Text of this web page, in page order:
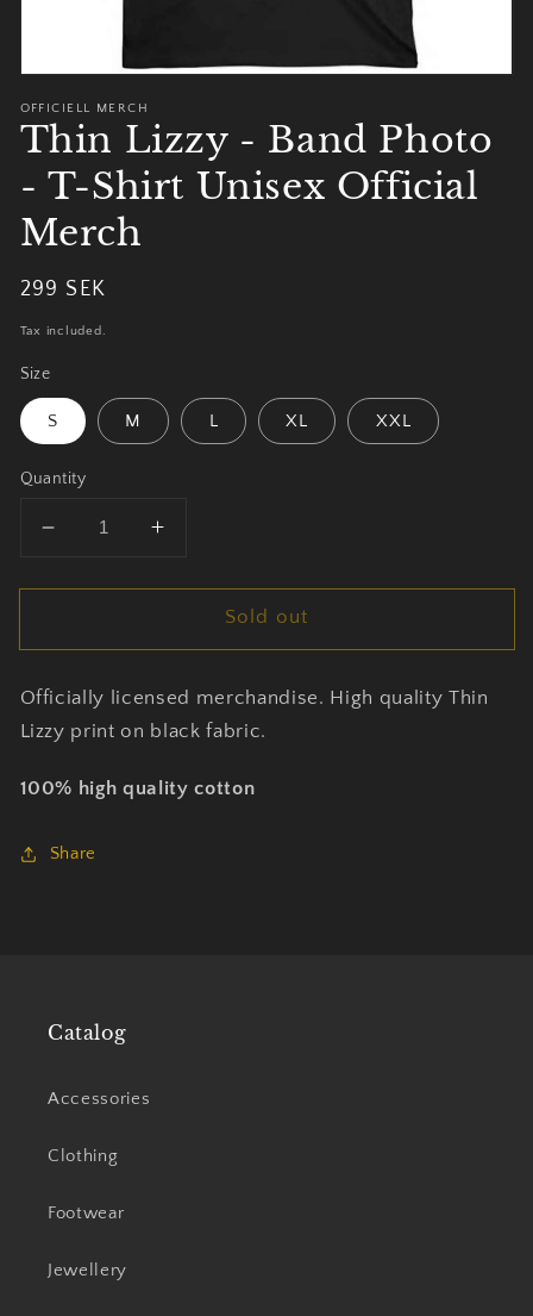
OFFICIELL MERCH
Thin Lizzy - Band Photo
- T-Shirt Unisex Official
Merch
Regular
price
299 SEK
Tax included.
Size
S M L XL XXL
Quantity
Decrease
for
Lizzy
Band
Photo
T-
Unisex
Official
Increase
for
Lizzy
Band
Photo
T-
Sold out
Officially licensed merchandise. High quality Thin
Lizzy print on black fabric.
100% high quality cotton
Share
Catalog
Accessories
Clothing
Footwear
Jewellery